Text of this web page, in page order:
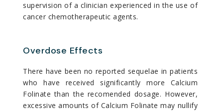
supervision of a clinician experienced in the use of
cancer chemotherapeutic agents.
Overdose Effects
There have been no reported sequelae in patients
who have received significantly more Calcium
Folinate than the recomended dosage. However,
excessive amounts of Calcium Folinate may nullify